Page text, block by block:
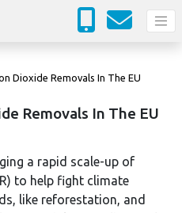
Dioxide Removals In The EU
Removals In The EU
a rapid scale-up of
to help fight climate
like reforestation, and